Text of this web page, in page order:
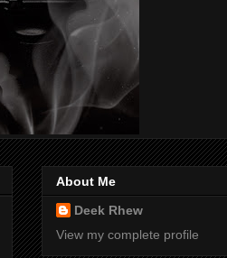
About Me
Deek Rhew
View my complete profile